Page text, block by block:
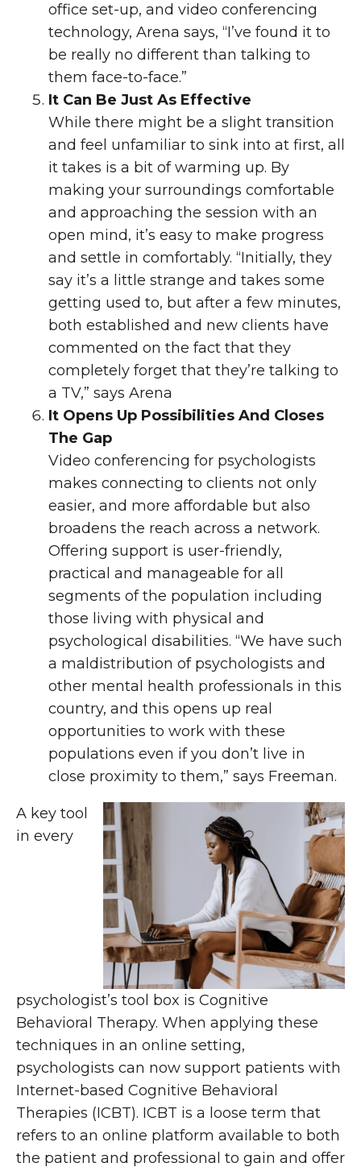
office set-up, and video conferencing
technology, Arena says, “I’ve found it to
be really no different than talking to
them face-to-face.”
It Can Be Just As Effective
While there might be a slight transition
and feel unfamiliar to sink into at first, all
it takes is a bit of warming up. By
making your surroundings comfortable
and approaching the session with an
open mind, it’s easy to make progress
and settle in comfortably. “Initially, they
say it’s a little strange and takes some
getting used to, but after a few minutes,
both established and new clients have
commented on the fact that they
completely forget that they’re talking to
a TV,” says Arena
It Opens Up Possibilities And Closes
The Gap
Video conferencing for psychologists
makes connecting to clients not only
easier, and more affordable but also
broadens the reach across a network.
Offering support is user-friendly,
practical and manageable for all
segments of the population including
those living with physical and
psychological disabilities. “We have such
a maldistribution of psychologists and
other mental health professionals in this
country, and this opens up real
opportunities to work with these
populations even if you don’t live in
close proximity to them,” says Freeman.
A key tool
in every
psychologist’s tool box is Cognitive
Behavioral Therapy. When applying these
techniques in an online setting,
psychologists can now support patients with
Internet-based Cognitive Behavioral
Therapies (ICBT). ICBT is a loose term that
refers to an online platform available to both
the patient and professional to gain and offer